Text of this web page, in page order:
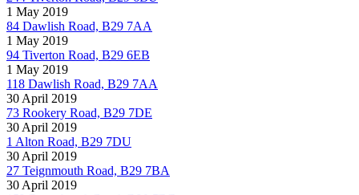
1 May 2019
84 Dawlish Road, B29 7AA
1 May 2019
94 Tiverton Road, B29 6EB
1 May 2019
118 Dawlish Road, B29 7AA
30 April 2019
73 Rookery Road, B29 7DE
30 April 2019
1 Alton Road, B29 7DU
30 April 2019
27 Teignmouth Road, B29 7BA
30 April 2019